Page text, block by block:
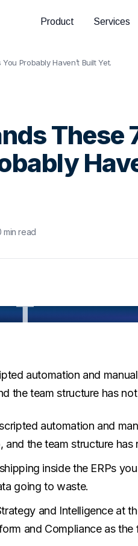
Product Services
HCM
Probably Haven’t Built Yet.
These
min read
T
automation and
the team structure has
automation and
the team structure has
inside the ERPs
going to waste.
and Intelligence at
and Compliance as the